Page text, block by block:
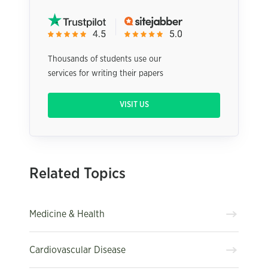
Thousands of students use our
services for writing their papers
VISIT US
Related Topics
Medicine & Health
Cardiovascular Disease